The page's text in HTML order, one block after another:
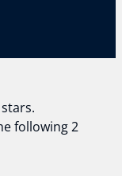
following 2